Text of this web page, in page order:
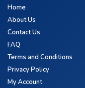
Home
About Us
Contact Us
FAQ
Terms and Conditions
Privacy Policy
My Account